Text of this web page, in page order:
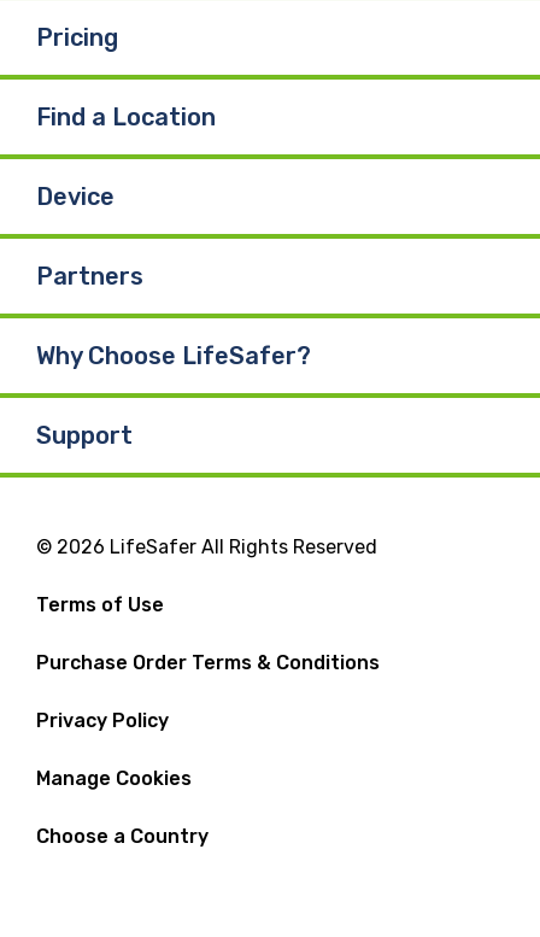
Pricing
Find a Location
Device
Partners
Why Choose LifeSafer?
Support
© 2026 LifeSafer All Rights Reserved
Terms of Use
Purchase Order Terms & Conditions
Privacy Policy
Manage Cookies
Choose a Country